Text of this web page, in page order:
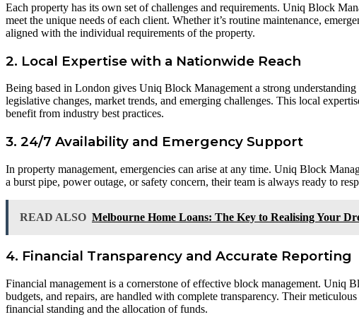
Each property has its own set of challenges and requirements. Uniq Block
meet the unique needs of each client. Whether it’s routine maintenance,
aligned with the individual requirements of the property.
2. Local Expertise with a Nationwide Reach
Being based in London gives Uniq Block Management a strong
legislative changes, market trends, and emerging challenges. This local
benefit from industry best practices.
3. 24/7 Availability and Emergency Support
In property management, emergencies can arise at any time. Uniq Block
a burst pipe, power outage, or safety concern, their team is always ready to
READ ALSO Melbourne Home Loans: The Key to Realising Your
4. Financial Transparency and Accurate Reporting
Financial management is a cornerstone of effective block management. Uniq
budgets, and repairs, are handled with complete transparency. Their
financial standing and the allocation of funds.